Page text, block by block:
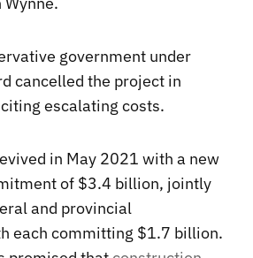
government under
cancelled the project in
escalating costs.
in May 2021 with a new
of $3.4 billion, jointly
and provincial
each committing $1.7 billion.